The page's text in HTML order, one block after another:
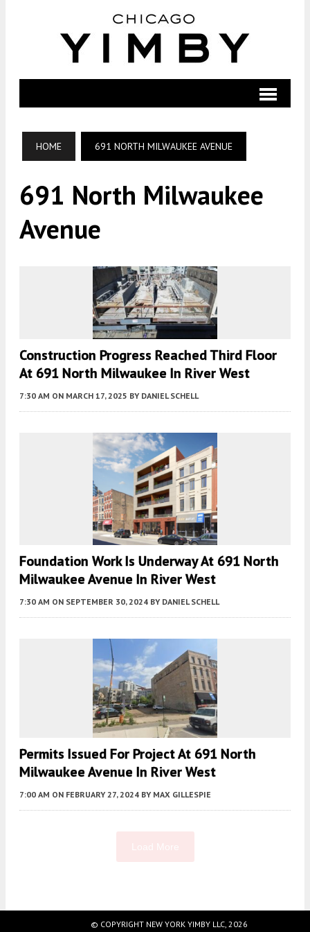
HOME 691 NORTH MILWAUKEE AVENUE
691 North Milwaukee
Avenue
Construction Progress Reached Third Floor
At 691 North Milwaukee In River West
7:30 AM ON MARCH 17, 2025 BY DANIEL SCHELL
Foundation Work Is Underway At 691 North
Milwaukee Avenue In River West
7:30 AM ON SEPTEMBER 30, 2024 BY DANIEL SCHELL
Permits Issued For Project At 691 North
Milwaukee Avenue In River West
7:00 AM ON FEBRUARY 27, 2024 BY MAX GILLESPIE
© COPYRIGHT NEW YORK YIMBY LLC, 2026